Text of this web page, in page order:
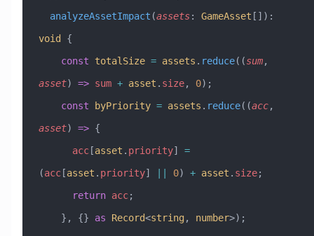
  analyzeAssetImpact
(assets: GameAsset []) :
void {
    const
totalSize = assets . reduce((sum
asset) => sum + asset . size, 0);
    const
byPriority = assets . reduce((acc
asset) => {
      acc
[asset . priority] =
(acc[asset . priority] 0) + asset . size;
      return
acc;
    }, {}
as Record<string, number>);